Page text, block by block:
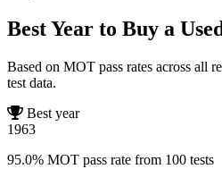
Best Year to Buy a
Based on MOT pass rates across all
test data.
Best year
1963
95.0% MOT pass rate from 100 tests